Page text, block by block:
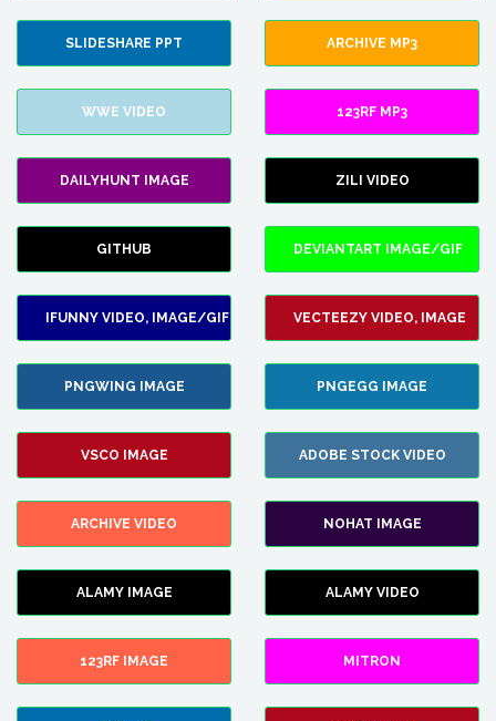
SLIDESHARE PPT ARCHIVE MP3
WWE VIDEO 123RF MP3
DAILYHUNT IMAGE ZILI VIDEO
GITHUB DEVIANTART IMAGE/GIF
IFUNNY VIDEO, IMAGE/GIF VECTEEZY VIDEO, IMAGE
PNGWING IMAGE PNGEGG IMAGE
VSCO IMAGE ADOBE STOCK VIDEO
ARCHIVE VIDEO NOHAT IMAGE
ALAMY IMAGE ALAMY VIDEO
123RF IMAGE MITRON